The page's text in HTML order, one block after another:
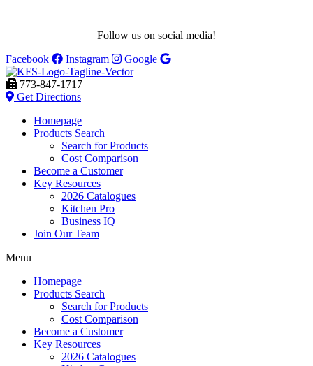
Follow us on social media!
Facebook
Instagram Google
773-847-1717
Get Directions
Homepage
Products Search
Search for Products
Cost Comparison
Become a Customer
Key Resources
2026 Catalogues
Kitchen Pro
Business IQ
Join Our Team
Menu
Homepage
Products Search
Search for Products
Cost Comparison
Become a Customer
Key Resources
2026 Catalogues